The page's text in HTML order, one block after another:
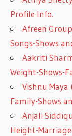
Profile Info.
Afreen
Songs-Shows
Aakriti
Weight-Shows-
Vishnu Maya
Family-Shows
Anjali
Height-